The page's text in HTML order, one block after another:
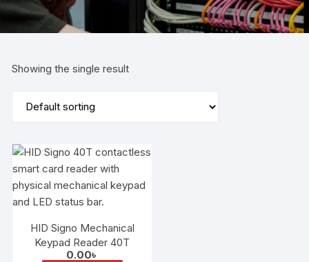
Showing the single result
HID Signo Mechanical
Keypad Reader 40T
0.00৳